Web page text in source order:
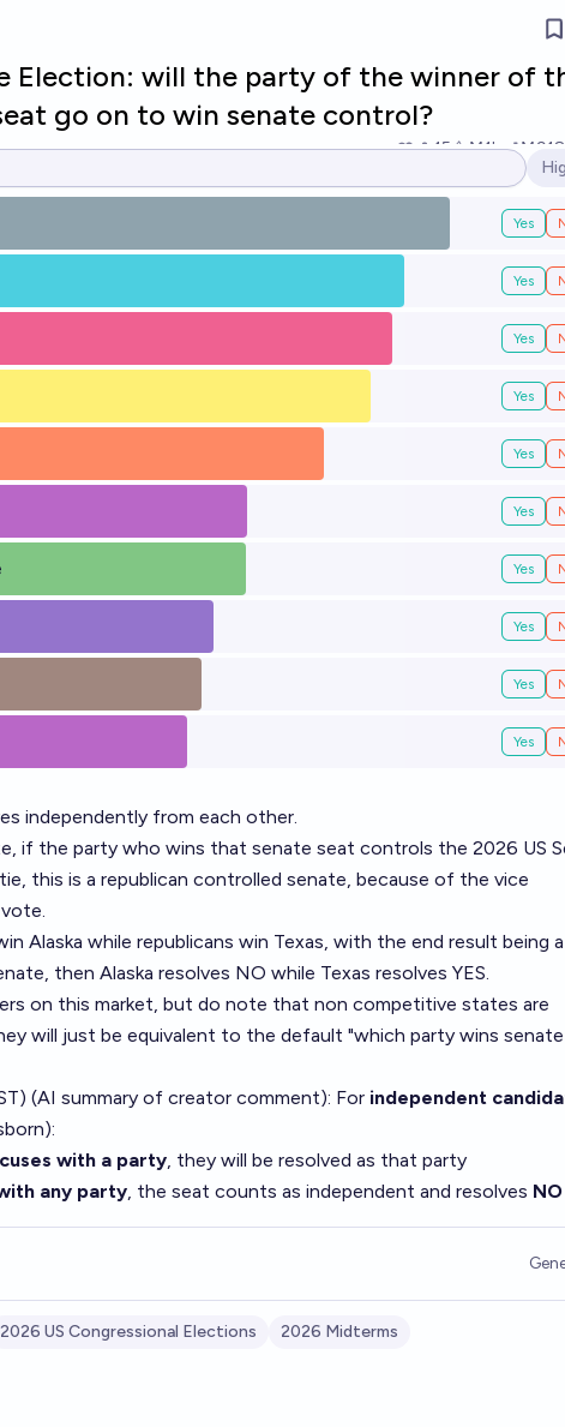
Election: will the party of the winner of
go on to win senate control?
15 Ṁ1k Ṁ918
Yes
Yes
Yes
Yes
Yes
Yes
Yes
Yes
Yes
Yes
independently from each other.
if the party who wins that senate seat controls the 2026 US
this is a republican controlled senate, because of the vice
Alaska while republicans win Texas, with the end result being a
then Alaska resolves NO while Texas resolves YES.
on this market, but do note that non competitive states are
will just be equivalent to the default "which party wins senate
(AI summary of creator comment): For independent
with a party, they will be resolved as that party
any party, the seat counts as independent and resolves NO
2026 US Congressional Elections 2026 Midterms